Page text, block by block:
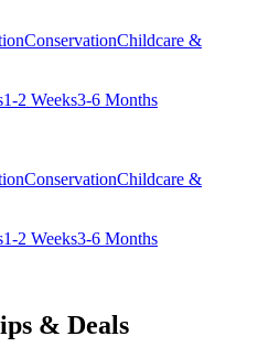
ConservationChildcare &
1-2 Weeks3-6 Months
ConservationChildcare &
1-2 Weeks3-6 Months
& Deals